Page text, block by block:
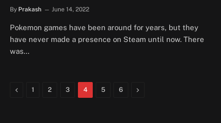
By Prakash June 14, 2022
Pokemon games have been around for years, but they
have never made a presence on Steam until now. There
was…
Previous
1 2 3 4 5 6 Next